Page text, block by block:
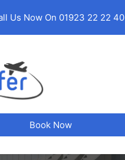
Us Now On 01923 22 22 40
Book Now